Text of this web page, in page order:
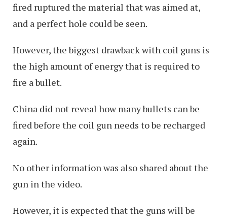
fired ruptured the material that was aimed at,
and a perfect hole could be seen.
However, the biggest drawback with coil guns is
the high amount of energy that is required to
fire a bullet.
China did not reveal how many bullets can be
fired before the coil gun needs to be recharged
again.
No other information was also shared about the
gun in the video.
However, it is expected that the guns will be